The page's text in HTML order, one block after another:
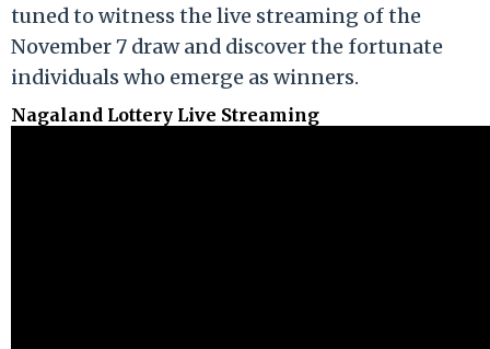
tuned to witness the live streaming of the
November 7 draw and discover the fortunate
individuals who emerge as winners.
Nagaland Lottery Live Streaming